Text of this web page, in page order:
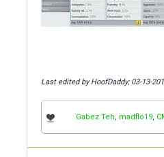
Last edited by HoofDaddy; 03-13-
Gabez Teh, madflo19,